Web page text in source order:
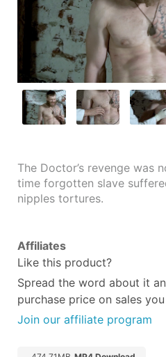
The Doctor’s revenge was
time forgotten slave
nipples tortures.
Affiliates
Like this product?
Spread the word about it
purchase price on sales
Join our affiliate program